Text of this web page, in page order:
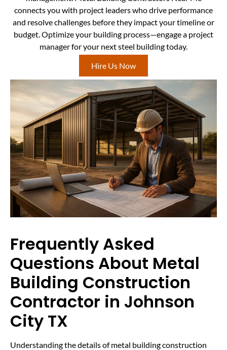
connects you with project leaders who drive performance
and resolve challenges before they impact your timeline or
budget. Optimize your building process—engage a project
manager for your next steel building today.
Hire Us Now
Frequently Asked
Questions About Metal
Building Construction
Contractor in Johnson
City TX
Understanding the details of metal building construction